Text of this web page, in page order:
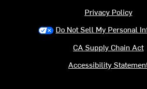
Privacy Policy
Do Not Sell My Personal
CA Supply Chain Act
Accessibility